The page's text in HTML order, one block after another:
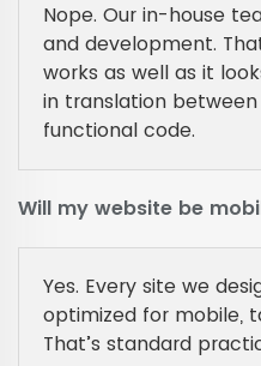
Nope. Our in-house
and development.
works as well as it
in translation
functional code.
Will my website be
Yes. Every site we
optimized for mobile,
That’s standard